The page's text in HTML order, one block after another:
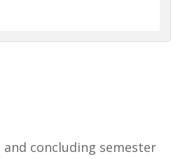
concluding semester